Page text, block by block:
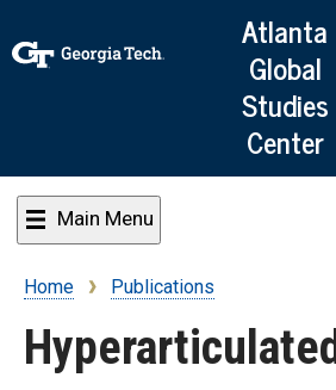
to
main
content
Atlanta
Global
Studies
Center
Main Menu
Breadcrumb
Home Publications
Hyperarticulated